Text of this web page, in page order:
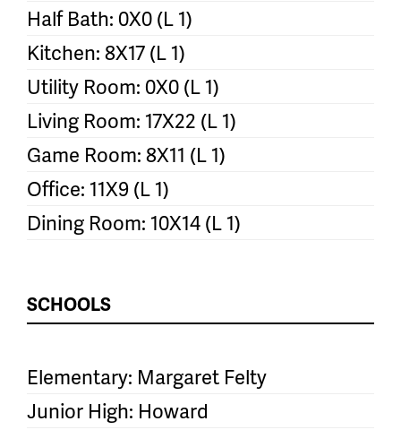
Half Bath: 0X0 (L 1)
Kitchen: 8X17 (L 1)
Utility Room: 0X0 (L 1)
Living Room: 17X22 (L 1)
Game Room: 8X11 (L 1)
Office: 11X9 (L 1)
Dining Room: 10X14 (L 1)
SCHOOLS
Elementary: Margaret Felty
Junior High: Howard